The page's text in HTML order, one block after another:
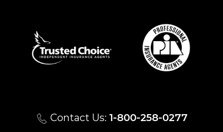
Contact Us: 1-800-258-0277